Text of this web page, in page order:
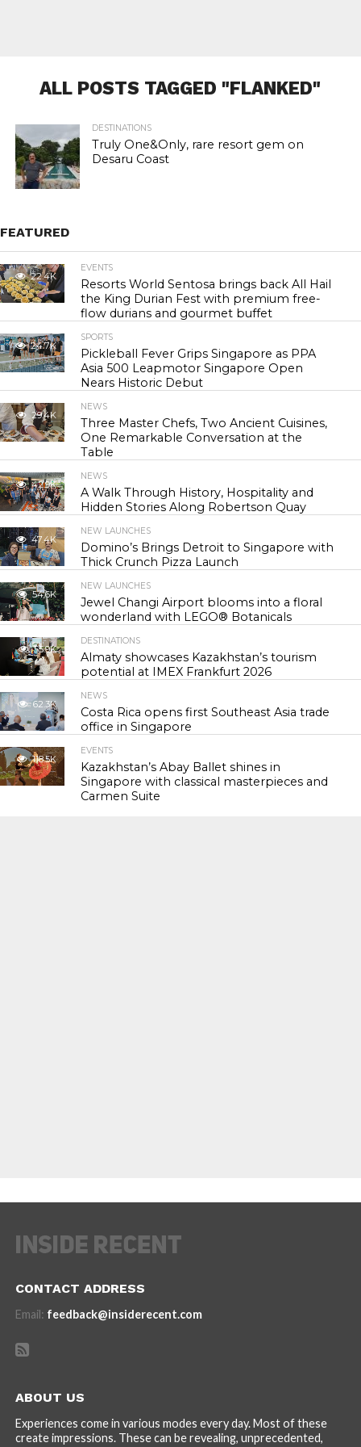
ALL POSTS TAGGED "FLANKED"
DESTINATIONS
Truly One&Only, rare resort gem on
Desaru Coast
FEATURED
22.4K
EVENTS
Resorts World Sentosa brings back All Hail
the King Durian Fest with premium free-
flow durians and gourmet buffet
24.7K
SPORTS
Pickleball Fever Grips Singapore as PPA
Asia 500 Leapmotor Singapore Open
Nears Historic Debut
29.4K
NEWS
Three Master Chefs, Two Ancient Cuisines,
One Remarkable Conversation at the
Table
42.9K
NEWS
A Walk Through History, Hospitality and
Hidden Stories Along Robertson Quay
47.4K
NEW LAUNCHES
Domino’s Brings Detroit to Singapore with
Thick Crunch Pizza Launch
54.6K
NEW LAUNCHES
Jewel Changi Airport blooms into a floral
wonderland with LEGO® Botanicals
55.9K
DESTINATIONS
Almaty showcases Kazakhstan’s tourism
potential at IMEX Frankfurt 2026
62.3K
NEWS
Costa Rica opens first Southeast Asia trade
office in Singapore
118.5K
EVENTS
Kazakhstan’s Abay Ballet shines in
Singapore with classical masterpieces and
Carmen Suite
CONTACT ADDRESS
Email: feedback@insiderecent.com
ABOUT US
Experiences come in various modes every day. Most of these
create impressions. These can be revealing, unprecedented,